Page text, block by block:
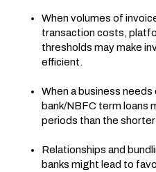
When volumes of
transaction costs,
thresholds may make
efficient.
When a business
bank/NBFC term loans
periods than the
Relationships and
banks might lead to